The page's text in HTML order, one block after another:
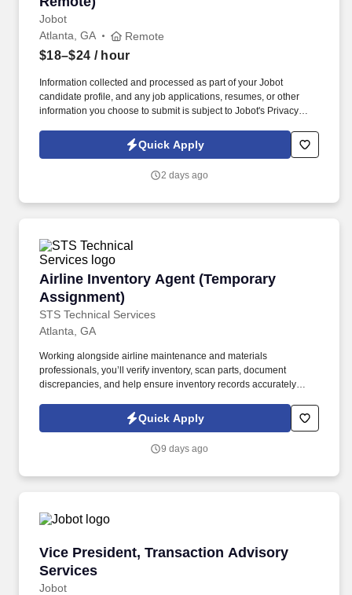
Jobot
Atlanta, GA Remote
$18–$24 / hour
Information collected and processed as part of your Jobot
candidate profile, and any job applications, resumes, or other
information you choose to submit is subject to Jobot's Privacy
Jobot Notice Regarding Automated Employment Decision Tools
which are available at jobot.com/legal. The firm is built on a
their full selves to work and prioritize the team's success - which is
Quick Apply
2 days ago
Airline Inventory Agent (Temporary
Assignment)
STS Technical Services
Airline Inventory Agent (Temporary
Atlanta, GA
Working alongside airline maintenance and materials
professionals, you’ll verify inventory, scan parts, document
discrepancies, and help ensure inventory records accurately
major airline’s maintenance operation by conducting a wall-to-
wall inventory audit of aircraft parts, tooling, equipment, and
Quick Apply
9 days ago
Vice President, Transaction Advisory
Services
Jobot
Vice President, Transaction Advisory Services